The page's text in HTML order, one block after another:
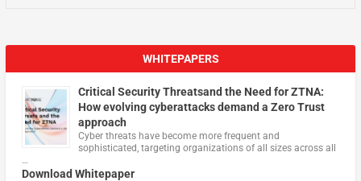
WHITEPAPERS
Critical Security Threatsand the Need for ZTNA:
How evolving cyberattacks demand a Zero Trust
approach
Cyber threats have become more frequent and
sophisticated, targeting organizations of all sizes across all
…
Download Whitepaper